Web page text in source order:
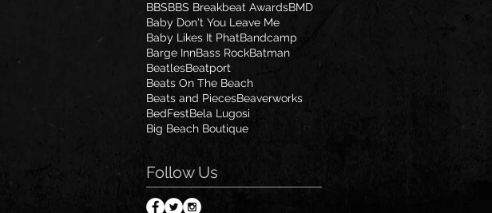
BBSBBS Breakbeat AwardsBMD
Baby Don't You Leave Me
Baby Likes It PhatBandcamp
Barge InnBass RockBatman
BeatlesBeatport
Beats On The Beach
Beats and PiecesBeaverworks
BedFestBela Lugosi
Big Beach Boutique
Follow Us